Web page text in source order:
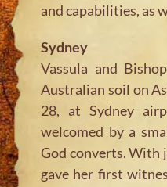
and capabilities, as
Sydney
Vassula and
Australian soil on
28, at Sydney
welcomed by a
God converts. With
gave her first